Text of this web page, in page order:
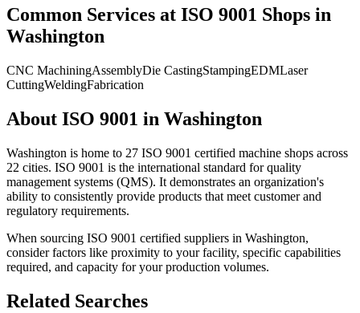
Common Services at ISO 9001 Shops in
Washington
CNC MachiningAssemblyDie CastingStampingEDMLaser
CuttingWeldingFabrication
About ISO 9001 in Washington
Washington is home to 27 ISO 9001 certified machine shops across
22 cities. ISO 9001 is the international standard for quality
management systems (QMS). It demonstrates an organization's
ability to consistently provide products that meet customer and
regulatory requirements.
When sourcing ISO 9001 certified suppliers in Washington,
consider factors like proximity to your facility, specific capabilities
required, and capacity for your production volumes.
Related Searches